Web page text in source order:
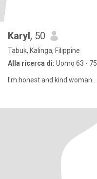
Karyl, 50
Tabuk, Kalinga, Filippine
Alla ricerca di: Uomo 63 - 75
I'm honest and kind woman..